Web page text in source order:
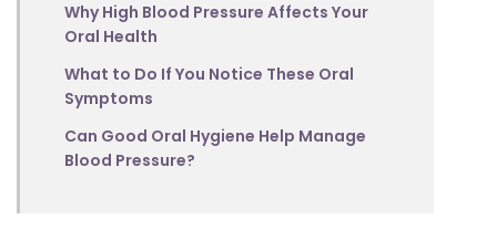
Why High Blood Pressure Affects Your
Oral Health
What to Do If You Notice These Oral
Symptoms
Can Good Oral Hygiene Help Manage
Blood Pressure?